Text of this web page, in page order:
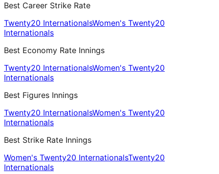
Best Career Strike Rate
Twenty20 InternationalsWomen's Twenty20
Internationals
Best Economy Rate Innings
Twenty20 InternationalsWomen's Twenty20
Internationals
Best Figures Innings
Twenty20 InternationalsWomen's Twenty20
Internationals
Best Strike Rate Innings
Women's Twenty20 InternationalsTwenty20
Internationals